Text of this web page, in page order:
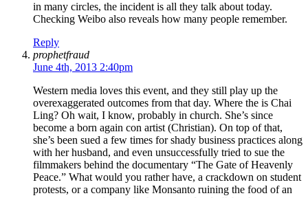
in many circles, the incident is all they talk about today.
Checking Weibo also reveals how many people remember.
Reply
prophetfraud
June 4th, 2013 2:40pm
Western media loves this event, and they still play up the
overexaggerated outcomes from that day. Where the is Chai
Ling? Oh wait, I know, probably in church. She’s since
become a born again con artist (Christian). On top of that,
she’s been sued a few times for shady business practices along
with her husband, and even unsuccessfully tried to sue the
filmmakers behind the documentary “The Gate of Heavenly
Peace.” What would you rather have, a crackdown on student
protests, or a company like Monsanto ruining the food of an